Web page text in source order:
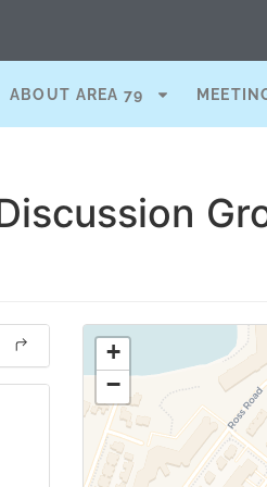
ABOUT AREA 79
+
−